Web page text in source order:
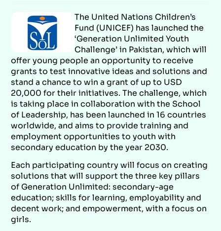
The United Nations Children’s
Fund (UNICEF) has launched the
‘Generation Unlimited Youth
Challenge’ in Pakistan, which will
offer young people an opportunity to receive
grants to test innovative ideas and solutions and
stand a chance to win a grant of up to USD
20,000 for their initiatives. The challenge, which
is taking place in collaboration with the School
of Leadership, has been launched in 16 countries
worldwide, and aims to provide training and
employment opportunities to youth with
secondary education by the year 2030.
Each participating country will focus on creating
solutions that will support the three key pillars
of Generation Unlimited: secondary-age
education; skills for learning, employability and
decent work; and empowerment, with a focus on
girls.